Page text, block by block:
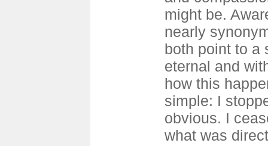
might be.
nearly
both point to a
eternal and
how this
simple: I
obvious. I
what was